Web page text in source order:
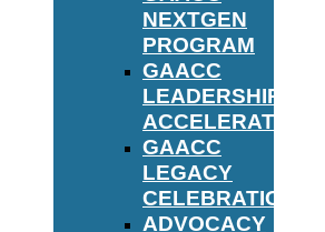
NEXTGEN
PROGRAM
GAACC
LEADERSHIP
ACCELERATOR
GAACC
LEGACY
CELEBRATION
ADVOCACY